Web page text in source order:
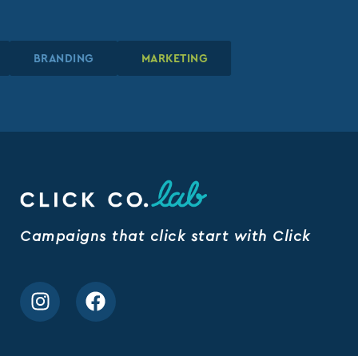
BRANDING MARKETING
BRANDING MARKETING
BRANDING MARKETING
Campaigns that click start with Click